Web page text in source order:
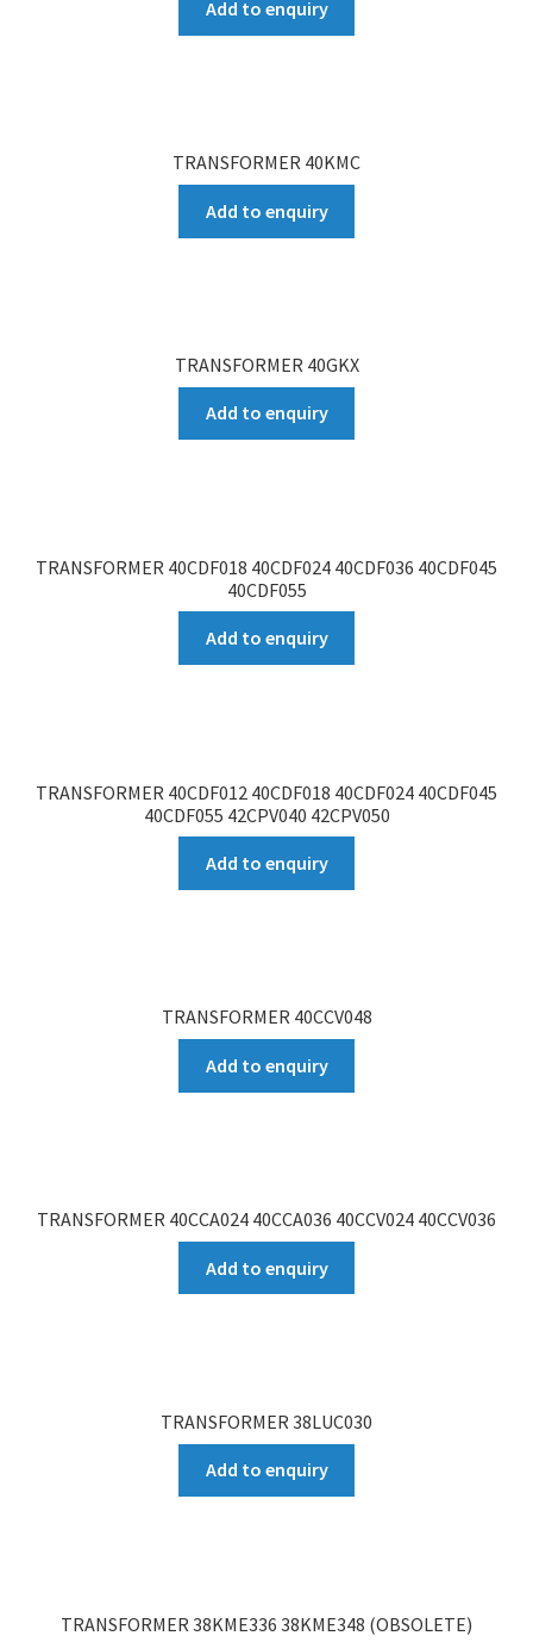
Add to enquiry
TRANSFORMER 40KMC
Add to enquiry
TRANSFORMER 40GKX
Add to enquiry
TRANSFORMER 40CDF018 40CDF024 40CDF036 40CDF045
40CDF055
Add to enquiry
TRANSFORMER 40CDF012 40CDF018 40CDF024 40CDF045
40CDF055 42CPV040 42CPV050
Add to enquiry
TRANSFORMER 40CCV048
Add to enquiry
TRANSFORMER 40CCA024 40CCA036 40CCV024 40CCV036
Add to enquiry
TRANSFORMER 38LUC030
Add to enquiry
TRANSFORMER 38KME336 38KME348 (OBSOLETE)